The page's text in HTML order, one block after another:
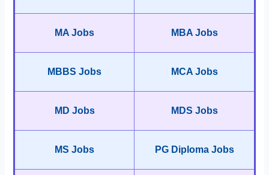
MA Jobs MBA Jobs
MBBS Jobs MCA Jobs
MD Jobs MDS Jobs
MS Jobs PG Diploma Jobs